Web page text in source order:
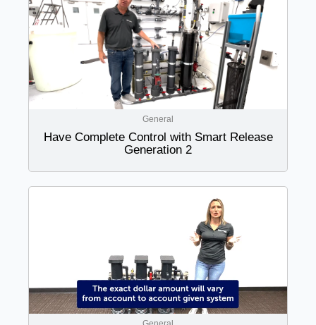
General
Have Complete Control with Smart Release
Generation 2